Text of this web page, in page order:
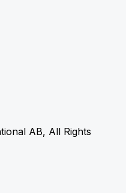
AB, All Rights